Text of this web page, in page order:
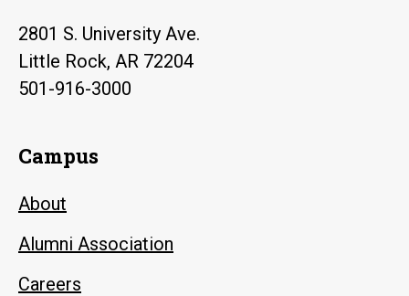
2801 S. University Ave.
Little Rock, AR 72204
501-916-3000
Campus
About
Alumni Association
Careers